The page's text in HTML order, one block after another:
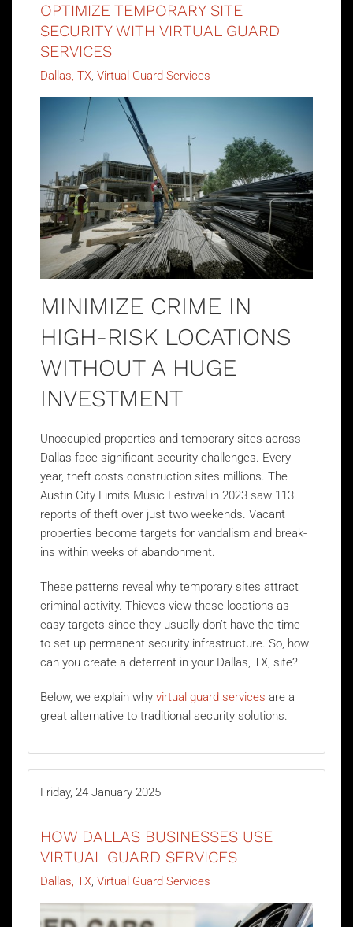
OPTIMIZE TEMPORARY SITE
SECURITY WITH VIRTUAL GUARD
SERVICES
Dallas, TX Virtual Guard Services
MINIMIZE CRIME IN
HIGH-RISK LOCATIONS
WITHOUT A HUGE
INVESTMENT
Unoccupied properties and temporary sites across
Dallas face significant security challenges. Every
year, theft costs construction sites millions. The
Austin City Limits Music Festival in 2023 saw 113
reports of theft over just two weekends. Vacant
properties become targets for vandalism and break-
ins within weeks of abandonment.
These patterns reveal why temporary sites attract
criminal activity. Thieves view these locations as
easy targets since they usually don’t have the time
to set up permanent security infrastructure. So, how
can you create a deterrent in your Dallas, TX, site?
Below, we explain why virtual guard services are a
great alternative to traditional security solutions.
Friday, 24 January 2025
HOW DALLAS BUSINESSES USE
VIRTUAL GUARD SERVICES
Dallas, TX Virtual Guard Services